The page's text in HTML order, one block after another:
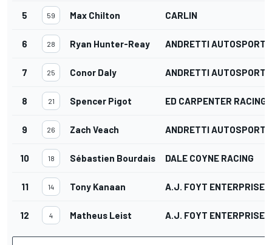
5 59 Max Chilton CARLIN
6 28 Ryan Hunter-Reay ANDRETTI AUTOSPORT
7 25 Conor Daly ANDRETTI AUTOSPORT
8 21 Spencer Pigot ED CARPENTER RACING
9 26 Zach Veach ANDRETTI AUTOSPORT
10 18 Sébastien Bourdais DALE COYNE RACING
11 14 Tony Kanaan A.J. FOYT ENTERPRISES
12 4 Matheus Leist A.J. FOYT ENTERPRISES